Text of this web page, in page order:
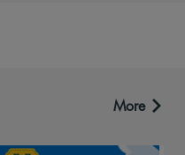
More